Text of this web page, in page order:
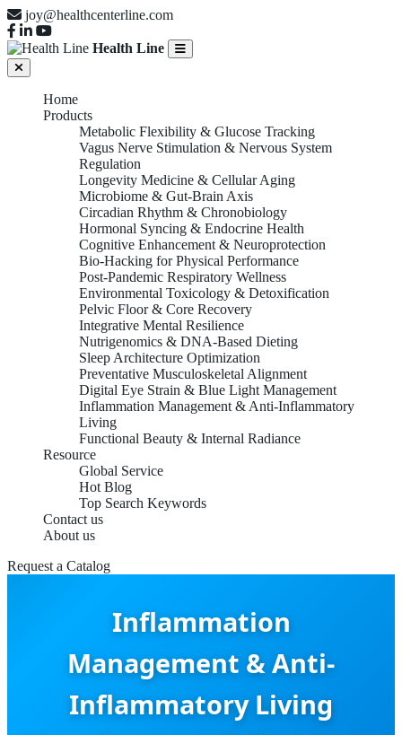
joy@healthcenterline.com
Health Line
Home
Products
Metabolic Flexibility & Glucose Tracking
Vagus Nerve Stimulation & Nervous System
Regulation
Longevity Medicine & Cellular Aging
Microbiome & Gut-Brain Axis
Circadian Rhythm & Chronobiology
Hormonal Syncing & Endocrine Health
Cognitive Enhancement & Neuroprotection
Bio-Hacking for Physical Performance
Post-Pandemic Respiratory Wellness
Environmental Toxicology & Detoxification
Pelvic Floor & Core Recovery
Integrative Mental Resilience
Nutrigenomics & DNA-Based Dieting
Sleep Architecture Optimization
Preventative Musculoskeletal Alignment
Digital Eye Strain & Blue Light Management
Inflammation Management & Anti-Inflammatory
Living
Functional Beauty & Internal Radiance
Resource
Global Service
Hot Blog
Top Search Keywords
Contact us
About us
Request a Catalog
Inflammation
Management & Anti-
Inflammatory Living